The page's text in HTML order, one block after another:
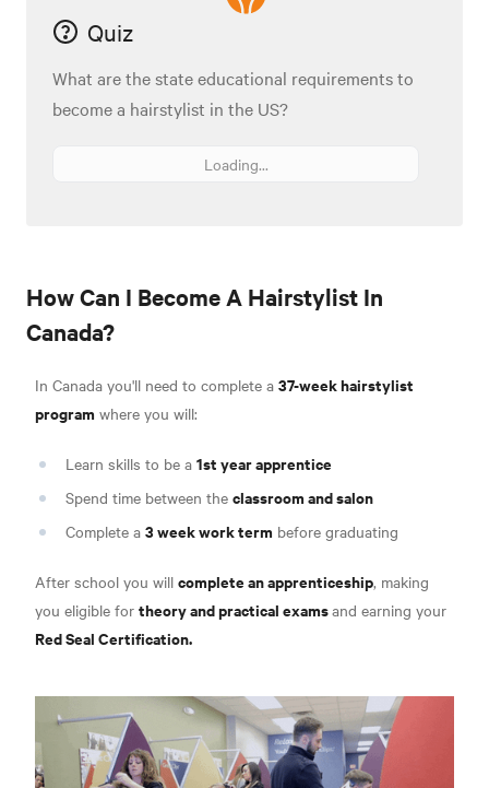
Quiz
What are the state educational requirements to
become a hairstylist in the US?
Loading...
How Can I Become A Hairstylist In
Canada?
In Canada you'll need to complete a 37-week hairstylist
program where you will:
Learn skills to be a 1st year apprentice
Spend time between the classroom and salon
Complete a 3 week work term before graduating
After school you will complete an apprenticeship, making
you eligible for theory and practical examsand earning your
Red Seal Certification.